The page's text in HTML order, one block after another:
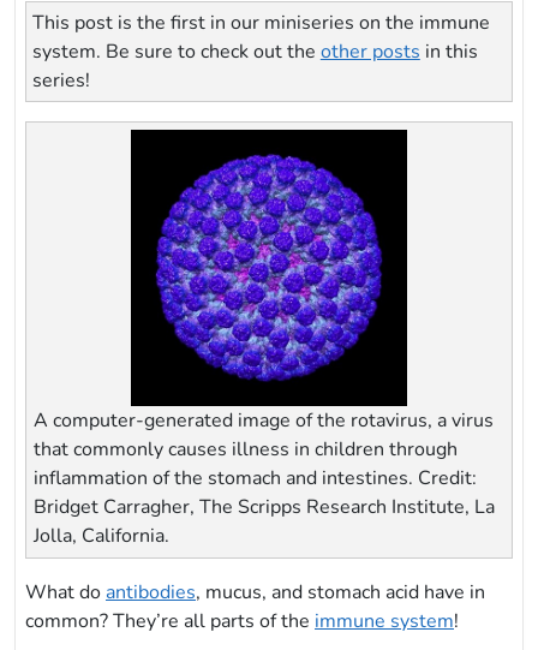
This post is the first in our miniseries on the immune
system. Be sure to check out the other posts in this
series!
A computer-generated image of the rotavirus, a virus
that commonly causes illness in children through
inflammation of the stomach and intestines. Credit:
Bridget Carragher, The Scripps Research Institute, La
Jolla, California.
What do antibodies, mucus, and stomach acid have in
common? They’re all parts of the immune system!